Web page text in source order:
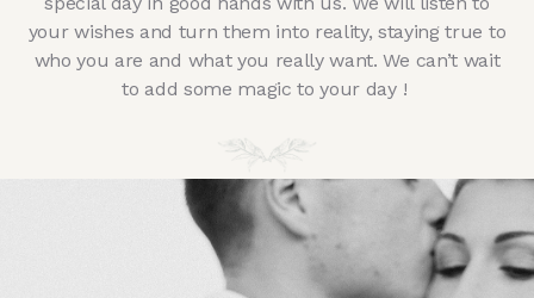
your wishes and turn them into reality, staying true to
who you are and what you really want. We can’t wait
to add some magic to your day !